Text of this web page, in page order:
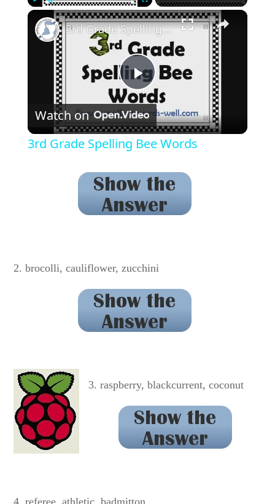
Unmute Fullscreen
Play
Video
3rd Grade Spelling Bee Words
Watch on
3rd Grade Spelling Bee Words
2. brocolli, cauliflower, zucchini
3. raspberry, blackcurrent, coconut
4. referee, athletic, badmitton